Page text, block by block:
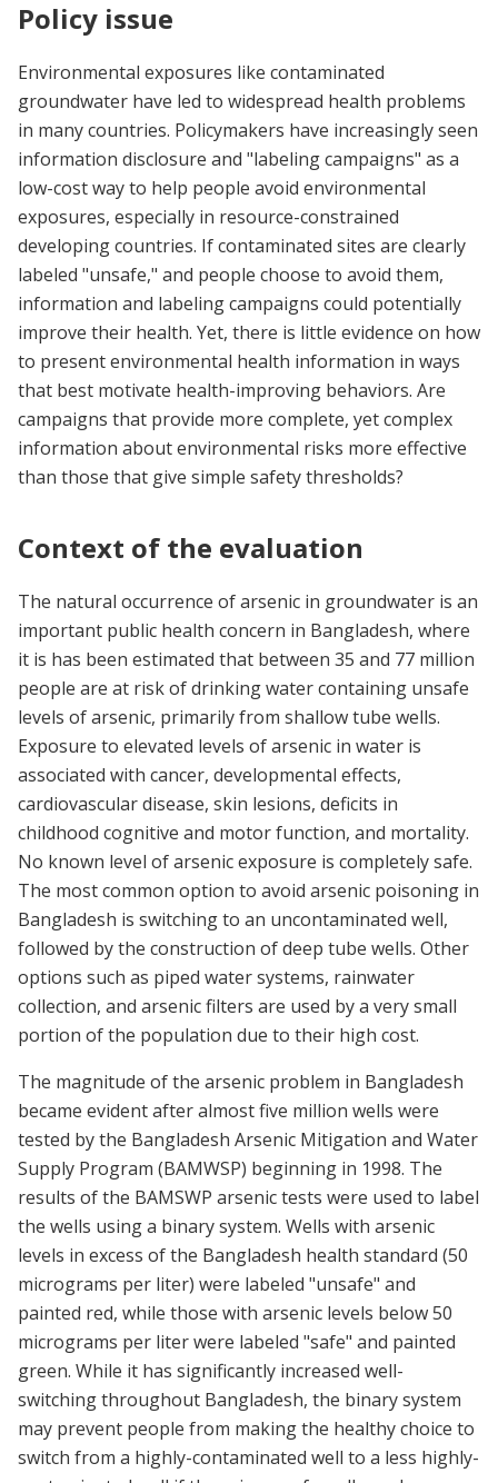
Policy issue
Environmental exposures like contaminated
groundwater have led to widespread health problems
in many countries. Policymakers have increasingly seen
information disclosure and "labeling campaigns" as a
low-cost way to help people avoid environmental
exposures, especially in resource-constrained
developing countries. If contaminated sites are clearly
labeled "unsafe," and people choose to avoid them,
information and labeling campaigns could potentially
improve their health. Yet, there is little evidence on how
to present environmental health information in ways
that best motivate health-improving behaviors. Are
campaigns that provide more complete, yet complex
information about environmental risks more effective
than those that give simple safety thresholds?
Context of the evaluation
The natural occurrence of arsenic in groundwater is an
important public health concern in Bangladesh, where
it is has been estimated that between 35 and 77 million
people are at risk of drinking water containing unsafe
levels of arsenic, primarily from shallow tube wells.
Exposure to elevated levels of arsenic in water is
associated with cancer, developmental effects,
cardiovascular disease, skin lesions, deficits in
childhood cognitive and motor function, and mortality.
No known level of arsenic exposure is completely safe.
The most common option to avoid arsenic poisoning in
Bangladesh is switching to an uncontaminated well,
followed by the construction of deep tube wells. Other
options such as piped water systems, rainwater
collection, and arsenic filters are used by a very small
portion of the population due to their high cost.
The magnitude of the arsenic problem in Bangladesh
became evident after almost five million wells were
tested by the Bangladesh Arsenic Mitigation and Water
Supply Program (BAMWSP) beginning in 1998. The
results of the BAMSWP arsenic tests were used to label
the wells using a binary system. Wells with arsenic
levels in excess of the Bangladesh health standard (50
micrograms per liter) were labeled "unsafe" and
painted red, while those with arsenic levels below 50
micrograms per liter were labeled "safe" and painted
green. While it has significantly increased well-
switching throughout Bangladesh, the binary system
may prevent people from making the healthy choice to
switch from a highly-contaminated well to a less highly-